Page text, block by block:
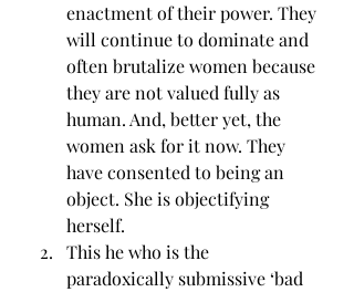
enactment of their power. They
will continue to dominate and
often brutalize women because
they are not valued fully as
human. And, better yet, the
women ask for it now. They
have consented to being an
object. She is objectifying
herself.
This he who is the
paradoxically submissive ‘bad